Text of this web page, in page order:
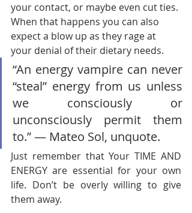
your contact, or maybe even cut ties.
When that happens you can also
expect a blow up as they rage at
your denial of their dietary needs.
“An energy vampire can never
“steal” energy from us unless
we consciously or
unconsciously permit them
to.” ― Mateo Sol, unquote.
Just remember that Your TIME AND
ENERGY are essential for your own
life. Don’t be overly willing to give
them away.